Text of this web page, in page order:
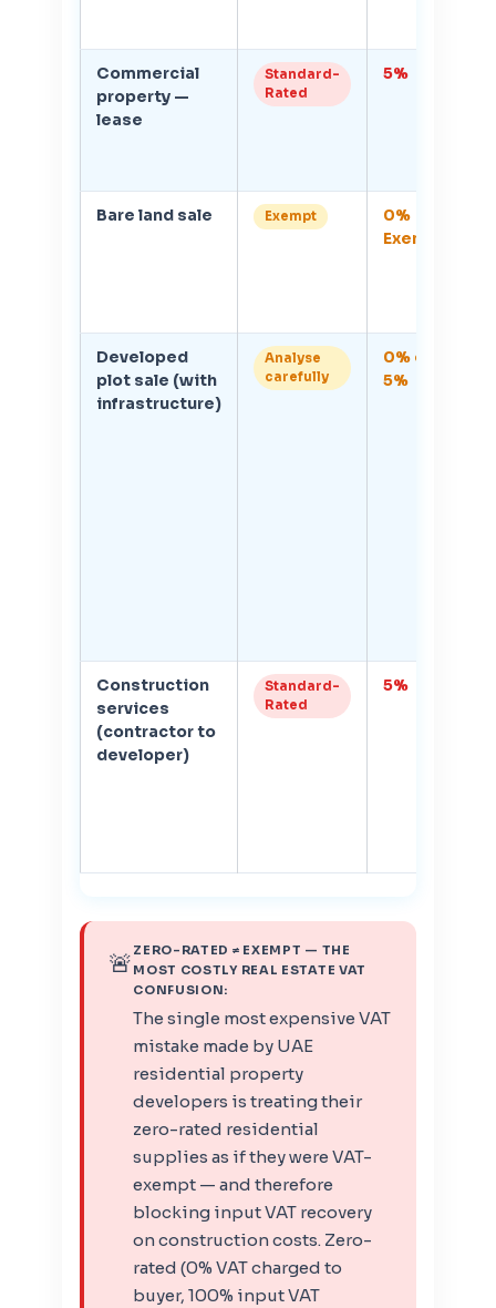
Commercial
property —
lease
Standard-
Rated
5%
Bare land sale Exempt
0%
Exempt
Developed
plot sale (with
infrastructure)
Analyse
carefully
0% or
5%
Construction
services
(contractor to
developer)
Standard-
Rated
5%
🚨 ZERO-RATED ≠ EXEMPT — THE
MOST COSTLY REAL ESTATE VAT
CONFUSION:
The single most expensive VAT
mistake made by UAE
residential property
developers is treating their
zero-rated residential
supplies as if they were VAT-
exempt — and therefore
blocking input VAT recovery
on construction costs. Zero-
rated (0% VAT charged to
buyer, 100% input VAT